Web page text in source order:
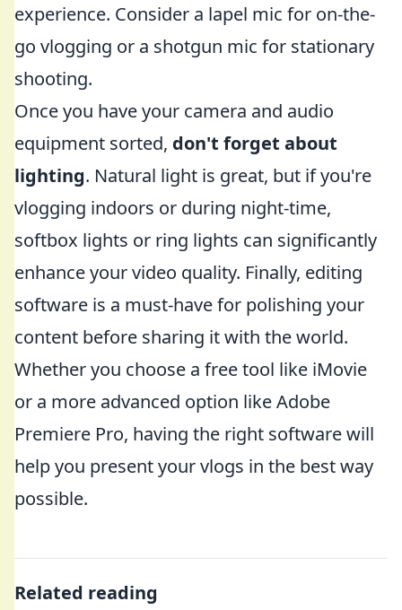
experience. Consider a lapel mic for on-the-
go vlogging or a shotgun mic for stationary
shooting.
Once you have your camera and audio
equipment sorted, don't forget about
lighting. Natural light is great, but if you're
vlogging indoors or during night-time,
softbox lights or ring lights can significantly
enhance your video quality. Finally, editing
software is a must-have for polishing your
content before sharing it with the world.
Whether you choose a free tool like iMovie
or a more advanced option like Adobe
Premiere Pro, having the right software will
help you present your vlogs in the best way
possible.
Related reading